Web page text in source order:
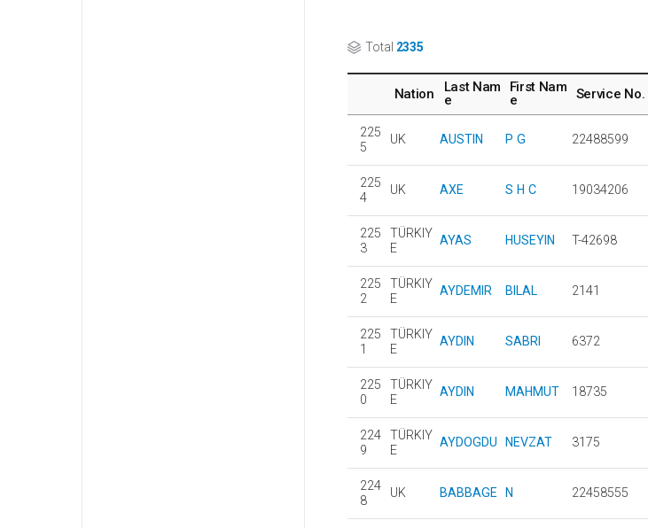
Total 2335
Nation
Last Nam
e
First Nam
e
Service No.
225
5
UK AUSTIN P G 22488599
225
4
UK AXE S H C 19034206
225
3
TÜRKIY
E
AYAS HUSEYIN T-42698
225
2
TÜRKIY
E
AYDEMIR BILAL 2141
225
1
TÜRKIY
E
AYDIN SABRI 6372
225
0
TÜRKIY
E
AYDIN MAHMUT 18735
224
9
TÜRKIY
E
AYDOGDU NEVZAT 3175
224
8
UK BABBAGE N 22458555